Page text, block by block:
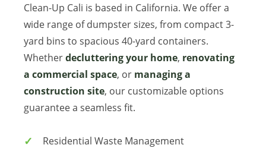
Clean-Up Cali is based in California. We offer a
wide range of dumpster sizes, from compact 3-
yard bins to spacious 40-yard containers.
Whetherdecluttering your home, renovating
a commercial space, or managing a
construction site, our customizable options
guarantee a seamless fit.
Residential Waste Management